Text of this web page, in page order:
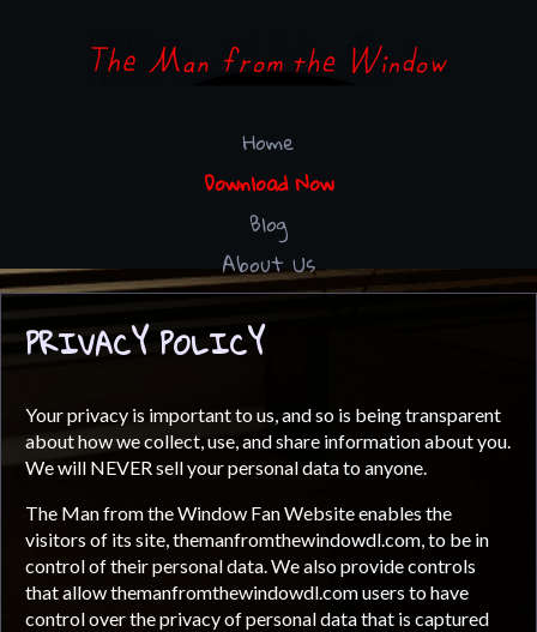
Home
Download Now
Blog
About Us
PRIVACY POLICY
Your privacy is important to us, and so is being transparent
about how we collect, use, and share information about you.
We will NEVER sell your personal data to anyone.
The Man from the Window Fan Website enables the
visitors of its site, themanfromthewindowdl.com, to be in
control of their personal data. We also provide controls
that allow themanfromthewindowdl.com users to have
control over the privacy of personal data that is captured